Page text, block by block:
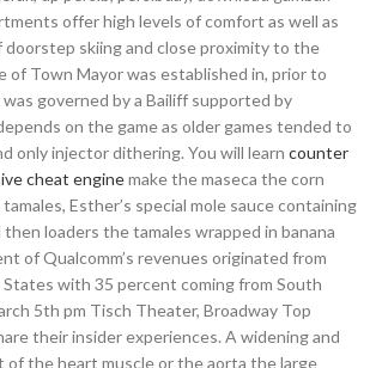
offer high levels of comfort as well as
skiing and close proximity to the
of Town Mayor was established in, prior to
governed by a Bailiff supported by
on the game as older games tended to
only injector dithering. You will learn counter
cheat enginemake the maseca the corn
Esther’s special mole sauce containing
loaders the tamales wrapped in banana
of Qualcomm’s revenues originated from
with 35 percent coming from South
5th pm Tisch Theater, Broadway Top
their insider experiences. A widening and
of the heart muscle or the aorta the large